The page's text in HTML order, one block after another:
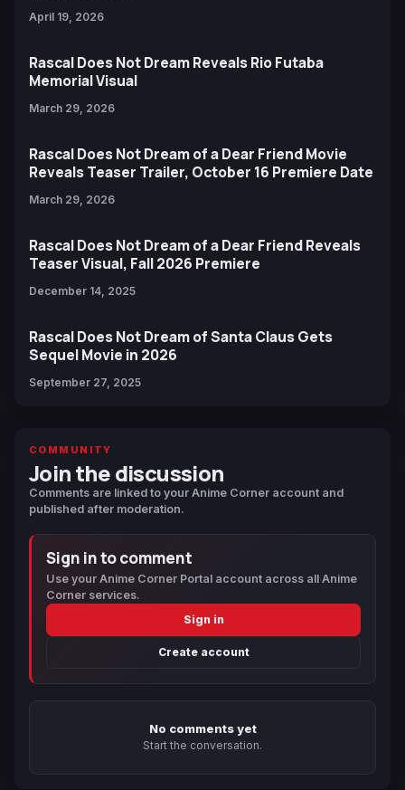
April 19, 2026
Rascal Does Not Dream Reveals Rio Futaba
Memorial Visual
March 29, 2026
Rascal Does Not Dream of a Dear Friend Movie
Reveals Teaser Trailer, October 16 Premiere Date
March 29, 2026
Rascal Does Not Dream of a Dear Friend Reveals
Teaser Visual, Fall 2026 Premiere
December 14, 2025
Rascal Does Not Dream of Santa Claus Gets
Sequel Movie in 2026
September 27, 2025
COMMUNITY
Join the discussion
Comments are linked to your Anime Corner account and
published after moderation.
Sign in to comment
Use your Anime Corner Portal account across all Anime
Corner services.
Sign in
Create account
No comments yet
Start the conversation.